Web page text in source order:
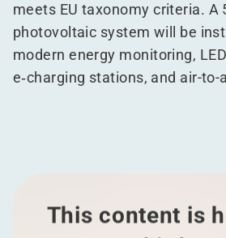
meets EU taxonomy criteria. A
photovoltaic system will be
modern energy monitoring,
e‑charging stations, and air-to-
This content is